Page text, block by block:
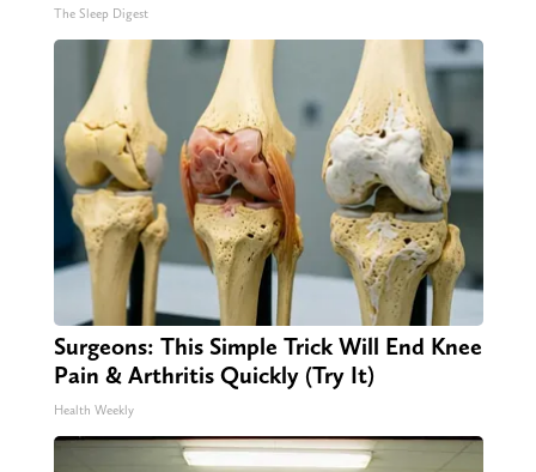
The Sleep Digest
Surgeons: This Simple Trick Will End Knee
Pain & Arthritis Quickly (Try It)
Health Weekly